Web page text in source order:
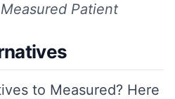
Patient
to Measured? Here